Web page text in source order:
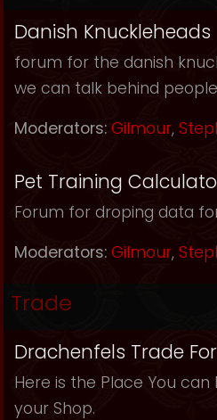
Danish Knuckleheads
forum for the danish
we can talk behind
Moderators: Gilmour,
Pet Training
Forum for droping data
Moderators: Gilmour,
Trade
Drachenfels Trade
Here is the Place You
your Shop.